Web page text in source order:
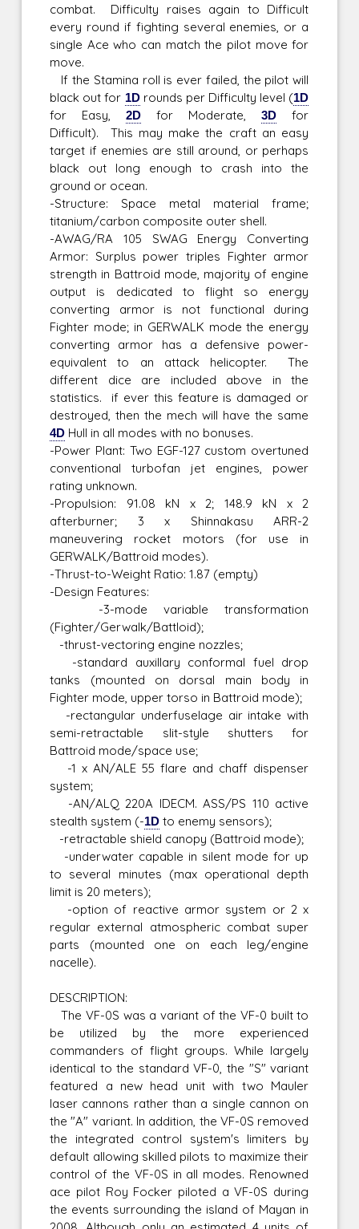
combat. Difficulty raises again to Difficult
every round if fighting several enemies, or a
single Ace who can match the pilot move for
move.
If the Stamina roll is ever failed, the pilot will
black out for 1Drounds per Difficulty level (1D
for Easy,2D for Moderate,3D for
Difficult). This may make the craft an easy
target if enemies are still around, or perhaps
black out long enough to crash into the
ground or ocean.
-Structure: Space metal material frame;
titanium/carbon composite outer shell.
-AWAG/RA 105 SWAG Energy Converting
Armor: Surplus power triples Fighter armor
strength in Battroid mode, majority of engine
output is dedicated to flight so energy
converting armor is not functional during
Fighter mode; in GERWALK mode the energy
converting armor has a defensive power-
equivalent to an attack helicopter. The
different dice are included above in the
statistics. if ever this feature is damaged or
destroyed, then the mech will have the same
4D Hull in all modes with no bonuses.
-Power Plant: Two EGF-127 custom overtuned
conventional turbofan jet engines, power
rating unknown.
-Propulsion: 91.08 kN x 2; 148.9 kN x 2
afterburner; 3 x Shinnakasu ARR-2
maneuvering rocket motors (for use in
GERWALK/Battroid modes).
-Thrust-to-Weight Ratio: 1.87 (empty)
-Design Features:
-3-mode variable transformation
(Fighter/Gerwalk/Battloid);
-thrust-vectoring engine nozzles;
-standard auxillary conformal fuel drop
tanks (mounted on dorsal main body in
Fighter mode, upper torso in Battroid mode);
-rectangular underfuselage air intake with
semi-retractable slit-style shutters for
Battroid mode/space use;
-1 x AN/ALE 55 flare and chaff dispenser
system;
-AN/ALQ 220A IDECM. ASS/PS 110 active
stealth system (-1D to enemy sensors);
-retractable shield canopy (Battroid mode);
-underwater capable in silent mode for up
to several minutes (max operational depth
limit is 20 meters);
-option of reactive armor system or 2 x
regular external atmospheric combat super
parts (mounted one on each leg/engine
nacelle).
DESCRIPTION:
The VF-0S was a variant of the VF-0 built to
be utilized by the more experienced
commanders of flight groups. While largely
identical to the standard VF-0, the "S" variant
featured a new head unit with two Mauler
laser cannons rather than a single cannon on
the "A" variant. In addition, the VF-0S removed
the integrated control system's limiters by
default allowing skilled pilots to maximize their
control of the VF-0S in all modes. Renowned
ace pilot Roy Focker piloted a VF-0S during
the events surrounding the island of Mayan in